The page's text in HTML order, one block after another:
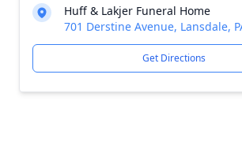
Huff & Lakjer Funeral Home
701 Derstine Avenue, Lansdale,
Get Directions